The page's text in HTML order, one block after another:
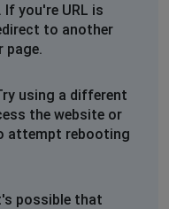
you're URL is
to another
page.
using a different
the website or
attempt rebooting
possible that